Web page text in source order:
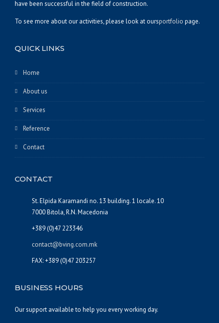
have been successful in the field of construction.
To see more about our activities, please look at oursportfolio page.
QUICK LINKS
Home
About us
Services
Reference
Contact
CONTACT
St. Elpida Karamandi no. 13 building. 1 locale. 10
7000 Bitola, R.N. Macedonia
+389 (0)47 223346
contact@bving.com.mk
FAX: +389 (0)47 203257
BUSINESS HOURS
Our support available to help you every working day.